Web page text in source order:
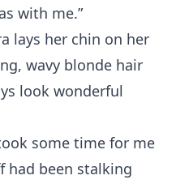
with me.”
lays her chin on her
wavy blonde hair
look wonderful
some time for me
had been stalking